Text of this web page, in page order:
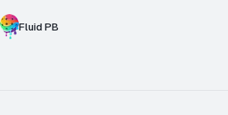
Fluid PB